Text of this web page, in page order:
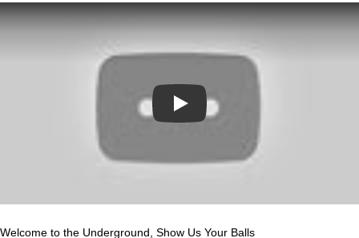
Play
Welcome to the Underground, Show Us Your Balls